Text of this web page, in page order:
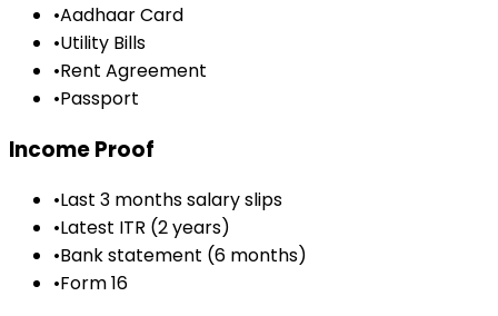
•Aadhaar Card
•Utility Bills
•Rent Agreement
•Passport
Income Proof
•Last 3 months salary slips
•Latest ITR (2 years)
•Bank statement (6 months)
•Form 16